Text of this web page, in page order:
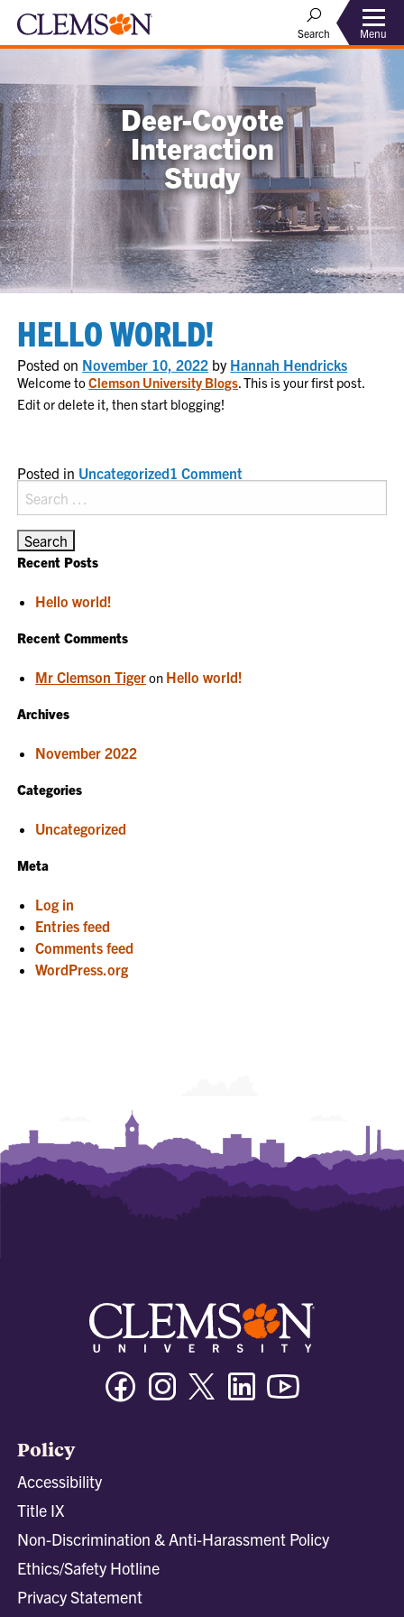
Search Menu
Deer-Coyote
Interaction
Study
HELLO WORLD!
Posted on November 10, 2022 by Hannah Hendricks
Welcome toClemson University Blogs. This is your first post.
Edit or delete it, then start blogging!
Posted in Uncategorized1 Comment
Hello
Search
for:
Recent Posts
Hello world!
Recent Comments
Mr Clemson Tigeron Hello world!
Archives
November 2022
Categories
Uncategorized
Meta
Log in
Entries feed
Comments feed
WordPress.org
FacebookInstagramTwitter/XLinkedin
Policy
Accessibility
Title IX
Non-Discrimination & Anti-Harassment Policy
Ethics/Safety Hotline
Privacy Statement